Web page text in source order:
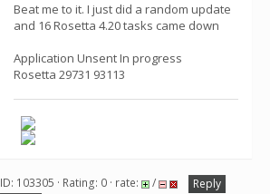
Beat me to it. I just did a random update
and 16 Rosetta 4.20 tasks came down
Application Unsent In progress
Rosetta 29731 93113
ID: 103305 · Rating: 0 · rate: /
Reply